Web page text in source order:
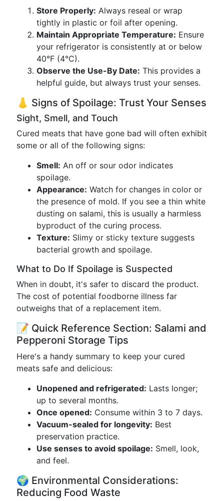
Store Properly: Always reseal or wrap
tightly in plastic or foil after opening.
Maintain Appropriate Temperature: Ensure
your refrigerator is consistently at or below
40°F (4°C).
Observe the Use-By Date: This provides a
helpful guide, but always trust your senses.
👃 Signs of Spoilage: Trust Your Senses
Sight, Smell, and Touch
Cured meats that have gone bad will often exhibit
some or all of the following signs:
Smell: An off or sour odor indicates
spoilage.
Appearance: Watch for changes in color or
the presence of mold. If you see a thin white
dusting on salami, this is usually a harmless
byproduct of the curing process.
Texture: Slimy or sticky texture suggests
bacterial growth and spoilage.
What to Do If Spoilage is Suspected
When in doubt, it's safer to discard the product.
The cost of potential foodborne illness far
outweighs that of a replacement item.
📝 Quick Reference Section: Salami and
Pepperoni Storage Tips
Here's a handy summary to keep your cured
meats safe and delicious:
Unopened and refrigerated: Lasts longer;
up to several months.
Once opened: Consume within 3 to 7 days.
Vacuum-sealed for longevity: Best
preservation practice.
Use senses to avoid spoilage: Smell, look,
and feel.
🌍 Environmental Considerations:
Reducing Food Waste